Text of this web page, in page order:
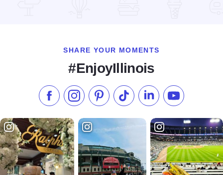
SHARE YOUR MOMENTS
#EnjoyIllinois
Like us on Facebook
Follow us on Instagram
Check our Pinterest
Follow us on TikTok
Follow us onSubscribe to